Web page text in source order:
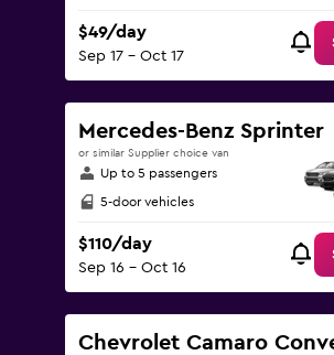
$49/day
Sep 17 - Oct 17
Mercedes-Benz Sprinter
or similar Supplier choice van
Up to 5 passengers
5-door vehicles
$110/day
Sep 16 - Oct 16
Chevrolet Camaro